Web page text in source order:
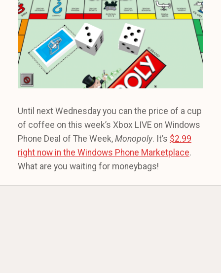
Until next Wednesday you can the price of a cup
of coffee on this week’s Xbox LIVE on Windows
Phone Deal of The Week, Monopoly. It’s $2.99
right now in the Windows Phone Marketplace.
What are you waiting for moneybags!